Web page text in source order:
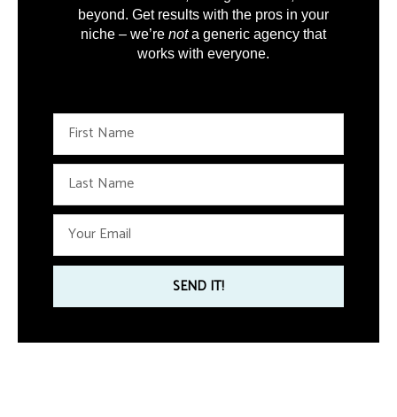
beyond. Get results with the pros in your
niche – we’re nota generic agency that
works with everyone.
r
t
N
m
s
N
a
e
a
SEND IT!